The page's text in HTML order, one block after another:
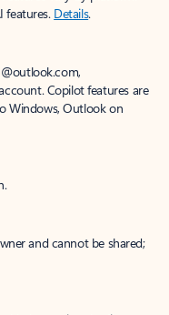
features. Details.
Copilot features are
Windows, Outlook on
and cannot be shared;